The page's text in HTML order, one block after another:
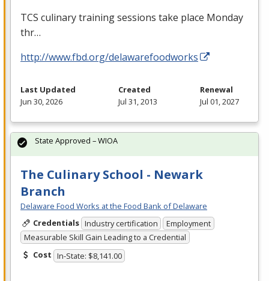
TCS culinary training sessions take place Monday
thr…
http://www.fbd.org/delawarefoodworks
Last Updated
Jun 30, 2026
Created
Jul 31, 2013
Renewal
Jul 01, 2027
The Culinary School - Newark
Branch
Delaware Food Works at the Food Bank of Delaware
Credentials Industry certification
Employment
Measurable Skill Gain Leading to a Credential
Cost In-State: $8,141.00
State Approved – WIOA